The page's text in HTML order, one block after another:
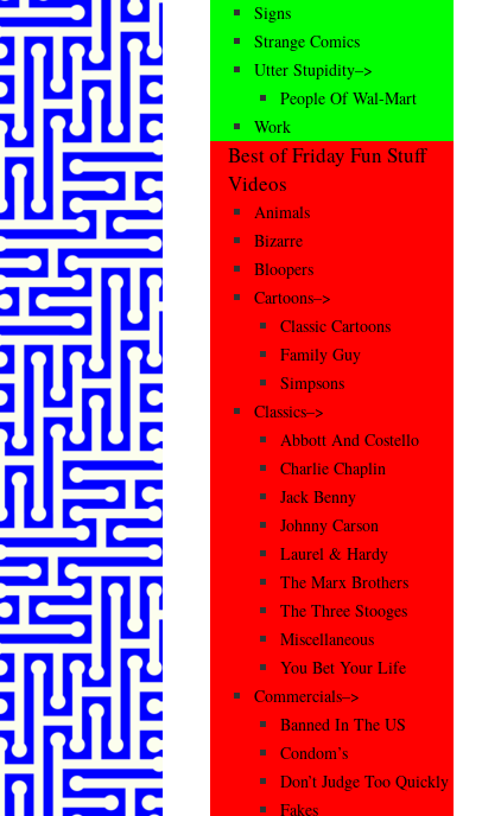
Signs
Strange Comics
Utter Stupidity–>
People Of Wal-Mart
Work
Best of Friday Fun Stuff
Videos
Animals
Bizarre
Bloopers
Cartoons–>
Classic Cartoons
Family Guy
Simpsons
Classics–>
Abbott And Costello
Charlie Chaplin
Jack Benny
Johnny Carson
Laurel & Hardy
The Marx Brothers
The Three Stooges
Miscellaneous
You Bet Your Life
Commercials–>
Banned In The US
Condom’s
Don’t Judge Too Quickly
Fakes